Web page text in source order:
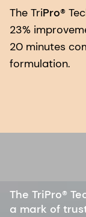
The TriPro®
23%
20 minutes
formulation.
The TriPro®
a mark of